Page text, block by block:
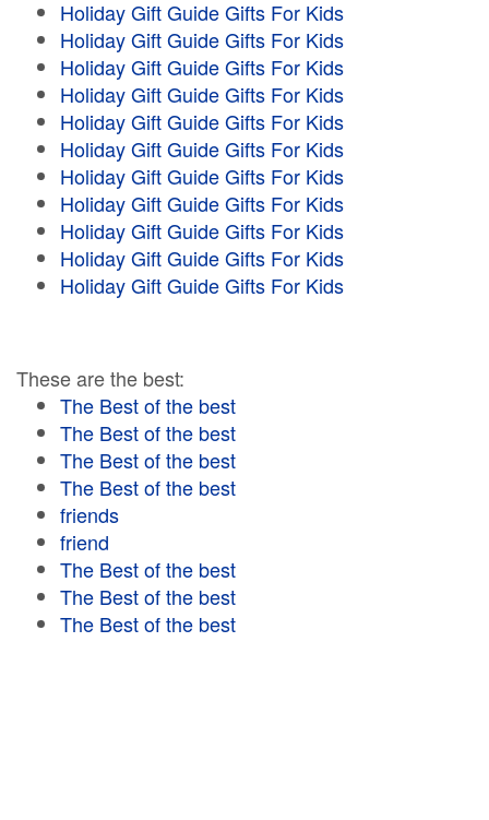
Holiday Gift Guide Gifts For Kids
Holiday Gift Guide Gifts For Kids
Holiday Gift Guide Gifts For Kids
Holiday Gift Guide Gifts For Kids
Holiday Gift Guide Gifts For Kids
Holiday Gift Guide Gifts For Kids
Holiday Gift Guide Gifts For Kids
Holiday Gift Guide Gifts For Kids
Holiday Gift Guide Gifts For Kids
Holiday Gift Guide Gifts For Kids
Holiday Gift Guide Gifts For Kids
These are the best:
The Best of the best
The Best of the best
The Best of the best
The Best of the best
friends
friend
The Best of the best
The Best of the best
The Best of the best